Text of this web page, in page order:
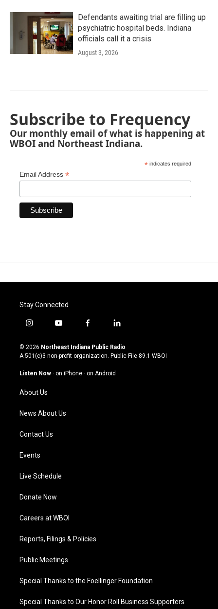
Defendants awaiting trial are filling up
psychiatric hospital beds. Indiana
officials call it a crisis
August 3, 2026
Subscribe to Frequency
Our monthly email of what is happening at
WBOI and Northeast Indiana.
* indicates required
Email Address *
Stay Connected
i
s
t
g
m
y
u
t
u
b
f
c
e
o
l
n
k
© 2026 Northeast Indiana Public Radio
A 501(c)3 non-profit organization. Public File 89.1 WBOI
Listen Now · on iPhone · on Android
About Us
News About Us
Contact Us
Events
Live Schedule
Donate Now
Careers at WBOI
Reports, Filings & Policies
Public Meetings
Special Thanks to the Foellinger Foundation
Special Thanks to Our Honor Roll Business Supporters